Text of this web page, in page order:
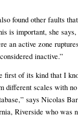
found other faults
is important, she
an active zone
inactive.”
first of its kind that I
different scales with
says Nicolas
Riverside who was